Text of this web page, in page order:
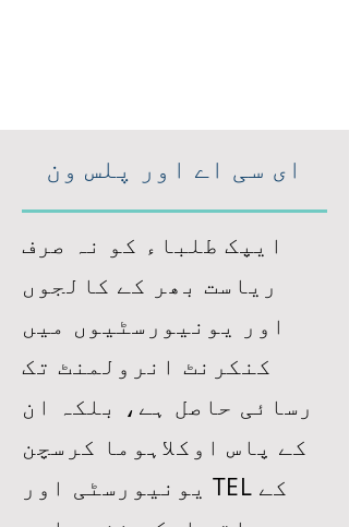
ای سی اے اور پلس ون
ایپک طلباء کو نہ صرف
ریاست بھر کے کالجوں
اور یونیورسٹیوں میں
کنکرنٹ انرولمنٹ تک
رسائی حاصل ہے، بلکہ ان
کے پاس اوکلاہوما کرسچن
یونیورسٹی اور TEL کے